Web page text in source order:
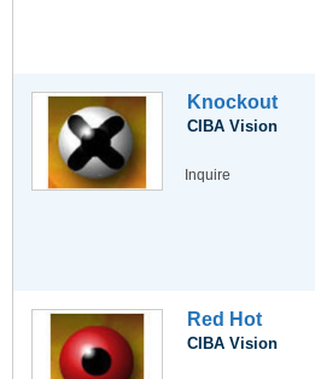
Knockout
CIBA Vision
Inquire
Red Hot
CIBA Vision